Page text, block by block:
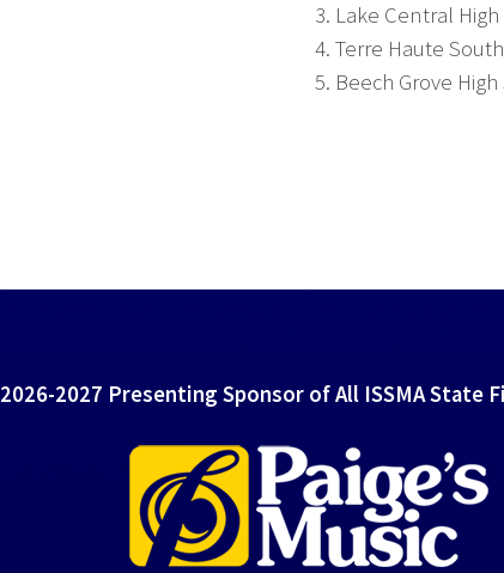
3. Lake Central
4. Terre Haute
5. Beech Grove
2026-2027 Presenting Sponsor of All ISSMA State